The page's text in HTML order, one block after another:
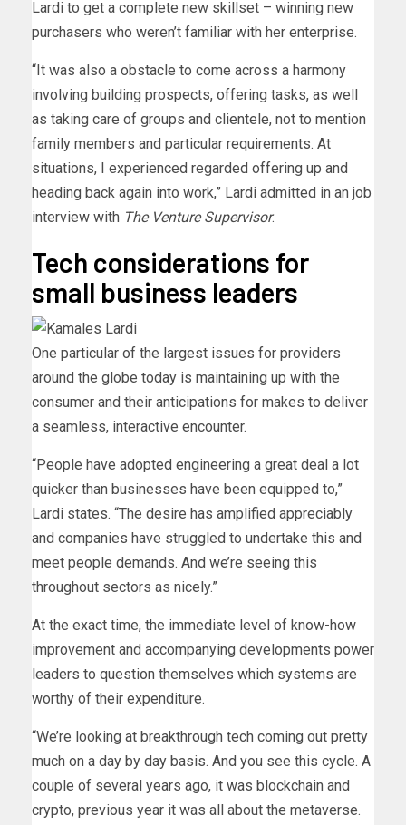
Lardi to get a complete new skillset – winning new
purchasers who weren’t familiar with her enterprise.
“It was also a obstacle to come across a harmony
involving building prospects, offering tasks, as well
as taking care of groups and clientele, not to mention
family members and particular requirements. At
situations, I experienced regarded offering up and
heading back again into work,” Lardi admitted in an job
interview with The Venture Supervisor.
Tech considerations for
small business leaders
One particular of the largest issues for providers
around the globe today is maintaining up with the
consumer and their anticipations for makes to deliver
a seamless, interactive encounter.
“People have adopted engineering a great deal a lot
quicker than businesses have been equipped to,”
Lardi states. “The desire has amplified appreciably
and companies have struggled to undertake this and
meet people demands. And we’re seeing this
throughout sectors as nicely.”
At the exact time, the immediate level of know-how
improvement and accompanying developments power
leaders to question themselves which systems are
worthy of their expenditure.
“We’re looking at breakthrough tech coming out pretty
much on a day by day basis. And you see this cycle. A
couple of several years ago, it was blockchain and
crypto, previous year it was all about the metaverse.